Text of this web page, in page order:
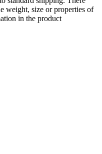
weight, size or properties of
in the product